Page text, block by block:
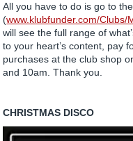
All you have to do is go to
(www.klubfunder.com/Clubs/
will see the full range of
to your heart’s content, pay
purchases at the club shop
and 10am. Thank you.
CHRISTMAS DISCO